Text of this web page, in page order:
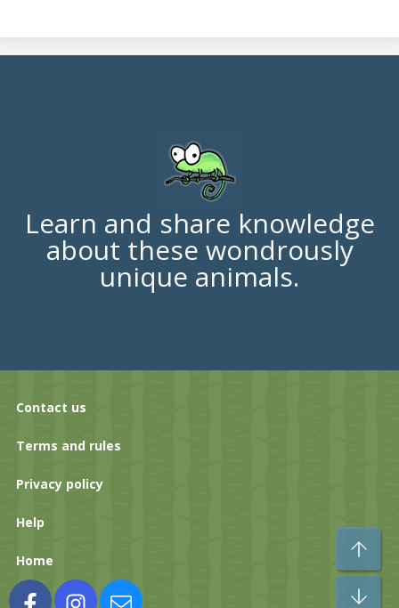
Learn and share knowledge
about these wondrously
unique animals.
Contact us
Terms and rules
Privacy policy
Help
Home
FacebookInstagramContact us